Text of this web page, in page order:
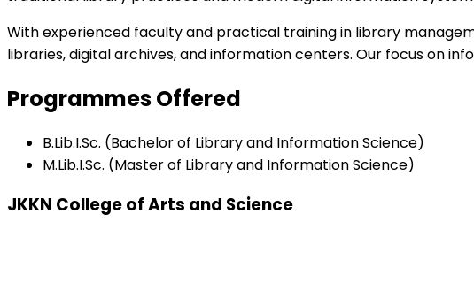
With experienced faculty and practical training in library
libraries, digital archives, and information centers. Our focus on
Programmes Offered
B.Lib.I.Sc. (Bachelor of Library and Information Science)
M.Lib.I.Sc. (Master of Library and Information Science)
JKKN College of Arts and Science